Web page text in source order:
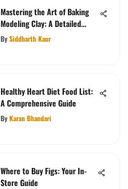
Mastering the Art of Baking
Modeling Clay: A Detailed
Guide
BySiddharth Kaur
Healthy Heart Diet Food List:
A Comprehensive Guide
ByKaran Bhandari
Where to Buy Figs: Your In-
Store Guide